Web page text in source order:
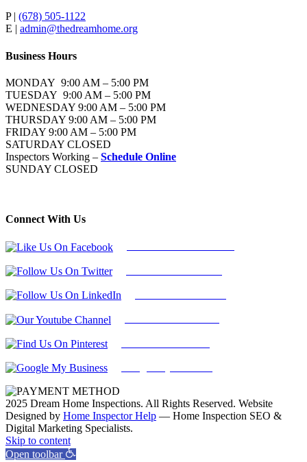
P | (678) 505-1122
E | admin@thedreamhome.org
Business Hours
MONDAY 9:00 AM – 5:00 PM
TUESDAY 9:00 AM – 5:00 PM
WEDNESDAY 9:00 AM – 5:00 PM
THURSDAY 9:00 AM – 5:00 PM
FRIDAY 9:00 AM – 5:00 PM
SATURDAY CLOSED
Inspectors Working – Schedule Online
SUNDAY CLOSED
Connect With Us
2025 Dream Home Inspections. All Rights Reserved. Website
Designed by Home Inspector Help — Home Inspection SEO &
Digital Marketing Specialists.
Facebook
Twitter
Pinterest
LinkedIn
YouTube
Skip to content
Open toolbar